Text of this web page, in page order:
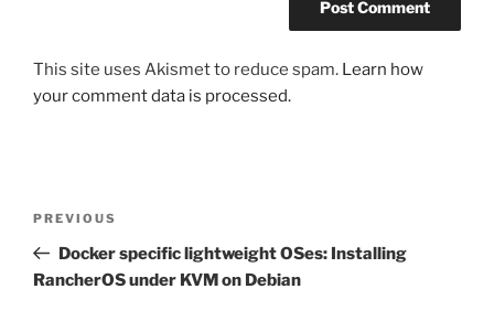
This site uses Akismet to reduce spam. Learn how
your comment data is processed.
Previous
Post
PREVIOUS
Docker specific lightweight OSes: Installing
RancherOS under KVM on Debian